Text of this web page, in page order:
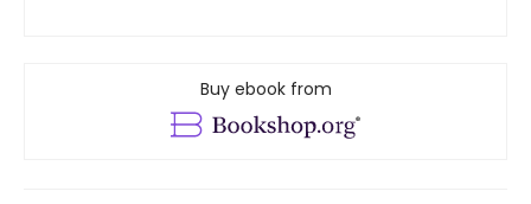
Buy ebook from